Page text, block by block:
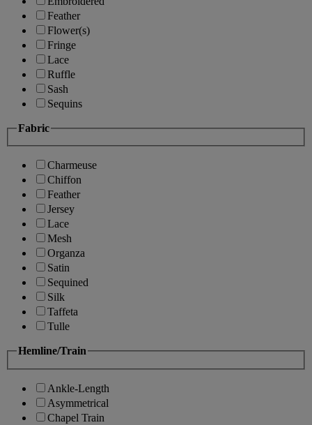
Feather
Flower(s)
Fringe
Lace
Ruffle
Sash
Sequins
Fabric
Charmeuse
Chiffon
Feather
Jersey
Lace
Mesh
Organza
Satin
Sequined
Silk
Taffeta
Tulle
Hemline/Train
Ankle-Length
Asymmetrical
Chapel Train